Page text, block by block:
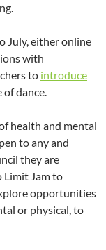
July, either online
with
to introduce
dance.
health and mental
to any and
they are
Limit Jam to
opportunities
or physical, to